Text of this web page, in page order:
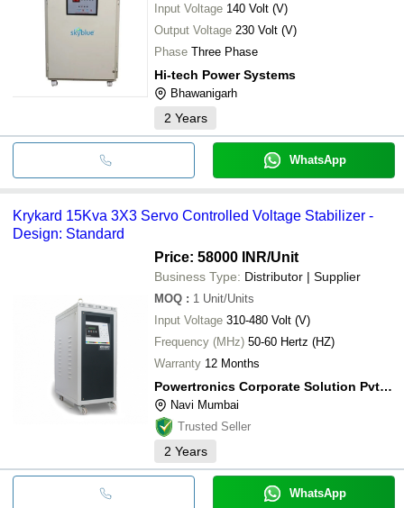
Input Voltage 140 Volt (V)
Output Voltage 230 Volt (V)
Phase Three Phase
Hi-tech Power Systems
Bhawanigarh
2 Years
WhatsApp
Krykard 15Kva 3X3 Servo Controlled Voltage Stabilizer -
Design: Standard
Price: 58000 INR/Unit
Business Type: Distributor | Supplier
MOQ : 1 Unit/Units
Input Voltage 310-480 Volt (V)
Frequency (MHz) 50-60 Hertz (HZ)
Warranty 12 Months
Powertronics Corporate Solution Pvt Ltd
Navi Mumbai
Trusted Seller
2 Years
WhatsApp